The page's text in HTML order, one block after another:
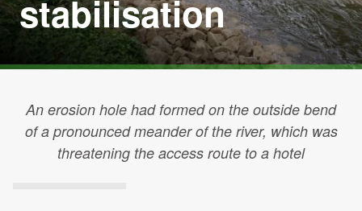
About us
Careers
Projects Archive
stabilisation
An erosion hole had formed on the outside bend
of a pronounced meander of the river, which was
threatening the access route to a hotel